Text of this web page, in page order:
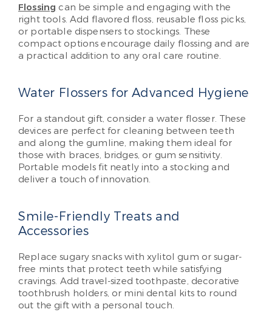
Flossing can be simple and engaging with the
right tools. Add flavored floss, reusable floss picks,
or portable dispensers to stockings. These
compact options encourage daily flossing and are
a practical addition to any oral care routine.
Water Flossers for Advanced Hygiene
For a standout gift, consider a water flosser. These
devices are perfect for cleaning between teeth
and along the gumline, making them ideal for
those with braces, bridges, or gum sensitivity.
Portable models fit neatly into a stocking and
deliver a touch of innovation.
Smile-Friendly Treats and
Accessories
Replace sugary snacks with xylitol gum or sugar-
free mints that protect teeth while satisfying
cravings. Add travel-sized toothpaste, decorative
toothbrush holders, or mini dental kits to round
out the gift with a personal touch.